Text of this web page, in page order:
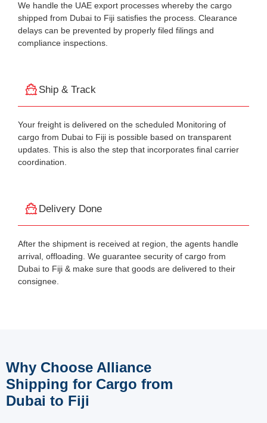
We handle the UAE export processes whereby the cargo
shipped from Dubai to Fiji satisfies the process. Clearance
delays can be prevented by properly filed filings and
compliance inspections.
Ship & Track
Your freight is delivered on the scheduled Monitoring of
cargo from Dubai to Fiji is possible based on transparent
updates. This is also the step that incorporates final carrier
coordination.
Delivery Done
After the shipment is received at region, the agents handle
arrival, offloading. We guarantee security of cargo from
Dubai to Fiji & make sure that goods are delivered to their
consignee.
Why Choose Alliance
Shipping for Cargo from
Dubai to Fiji